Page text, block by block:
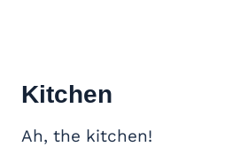
Kitchen
Ah, the kitchen!